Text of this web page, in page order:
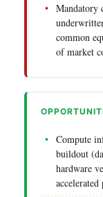
Mandatory
common
of market
Compute
buildout
hardware